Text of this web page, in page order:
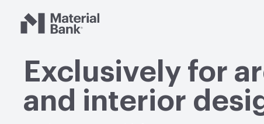
Material Bank
Exclusively for
and interior